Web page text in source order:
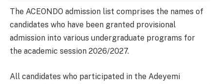
The ACEONDO admission list comprises the names of
candidates who have been granted provisional
admission into various undergraduate programs for
the academic session 2026/2027.
All candidates who participated in the Adeyemi